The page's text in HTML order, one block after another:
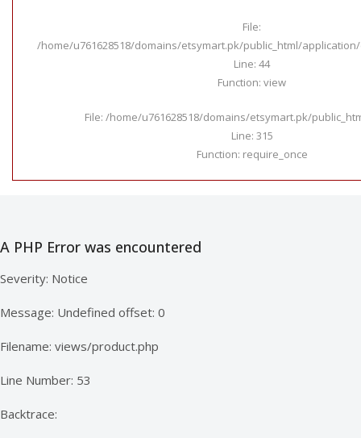
File:
/home/u761628518/domains/etsymart.pk/public_html/
Line: 44
Function: view
File: /home/u761628518/domains/etsymart.pk/
Line: 315
Function: require_once
A PHP Error was encountered
Severity: Notice
Message: Undefined offset: 0
Filename: views/product.php
Line Number: 53
Backtrace: